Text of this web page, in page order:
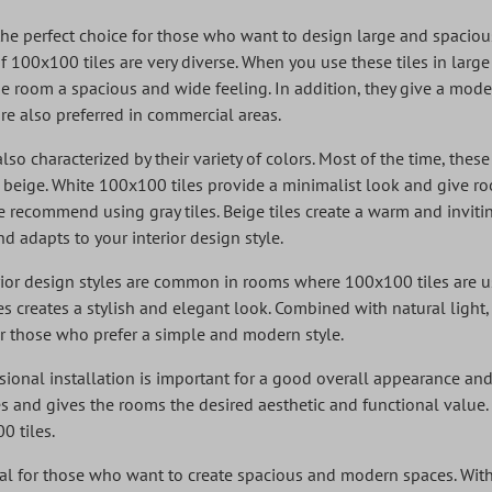
perfect choice for those who want to design large and
100x100 tiles are very diverse. When you use these tiles in
room a spacious and wide feeling. In addition, they give a
also preferred in commercial areas.
characterized by their variety of colors. Most of the time,
White 100x100 tiles provide a minimalist look and give
recommend using gray tiles. Beige tiles create a warm and
adapts to your interior design style.
design styles are common in rooms where 100x100 tiles are
creates a stylish and elegant look. Combined with natural
who prefer a simple and modern style.
installation is important for a good overall appearance
and gives the rooms the desired aesthetic and functional
tiles.
for those who want to create spacious and modern spaces.